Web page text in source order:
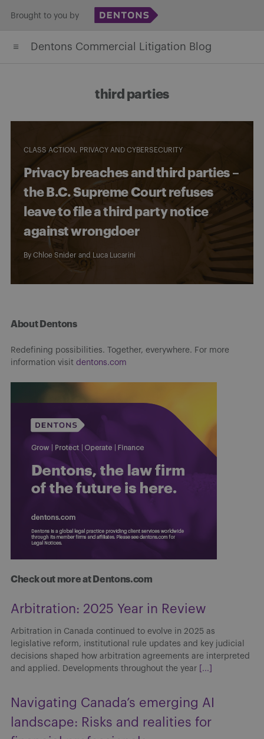
content
Brought to you by
Dentons Commercial Litigation Blog
third parties
CLASS ACTION PRIVACY AND CYBERSECURITY
Privacy breaches and third parties –
the B.C. Supreme Court refuses
leave to file a third party notice
against wrongdoer
By Chloe Snider and Luca Lucarini
About Dentons
Redefining possibilities. Together, everywhere. For more
information visit dentons.com
Check out more at Dentons.com
Arbitration: 2025 Year in Review
Arbitration in Canada continued to evolve in 2025 as
legislative reform, institutional rule updates and key judicial
decisions shaped how arbitration agreements are interpreted
and applied. Developments throughout the year
[...]
Navigating Canada’s emerging AI
landscape: Risks and realities for